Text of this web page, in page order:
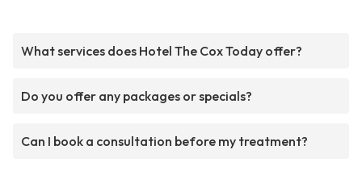
What services does Hotel The Cox Today offer?
Do you offer any packages or specials?
Can I book a consultation before my treatment?